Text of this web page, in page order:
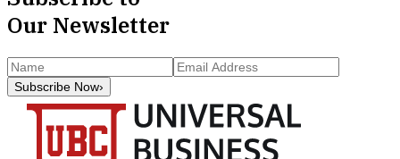
Our Newsletter
Subscribe Now›